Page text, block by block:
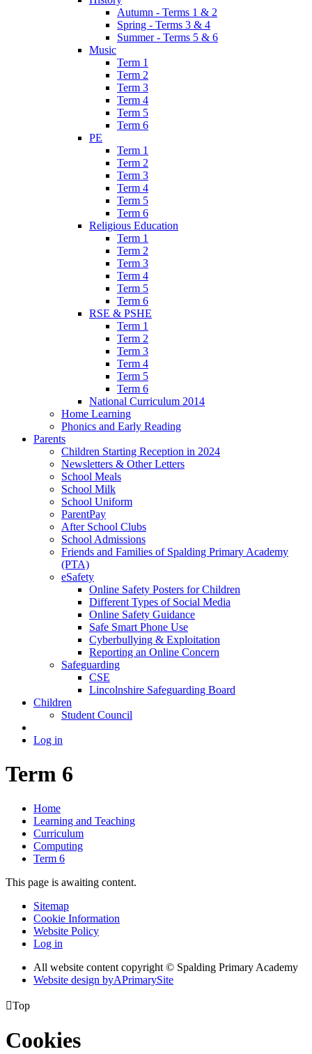
Autumn - Terms 1 & 2
Spring - Terms 3 & 4
Summer - Terms 5 & 6
Music
Term 1
Term 2
Term 3
Term 4
Term 5
Term 6
PE
Term 1
Term 2
Term 3
Term 4
Term 5
Term 6
Religious Education
Term 1
Term 2
Term 3
Term 4
Term 5
Term 6
RSE & PSHE
Term 1
Term 2
Term 3
Term 4
Term 5
Term 6
National Curriculum 2014
Home Learning
Phonics and Early Reading
Parents
Children Starting Reception in 2024
Newsletters & Other Letters
School Meals
School Milk
School Uniform
ParentPay
After School Clubs
School Admissions
Friends and Families of Spalding Primary Academy
(PTA)
eSafety
Online Safety Posters for Children
Different Types of Social Media
Online Safety Guidance
Safe Smart Phone Use
Cyberbullying & Exploitation
Reporting an Online Concern
Safeguarding
CSE
Lincolnshire Safeguarding Board
Children
Student Council
Log in
Term 6
Home
Learning and Teaching
Curriculum
Computing
Term 6
This page is awaiting content.
Sitemap
Cookie Information
Website Policy
Log in
All website content copyright © Spalding Primary Academy
Website design byAPrimarySite
Top
Cookies